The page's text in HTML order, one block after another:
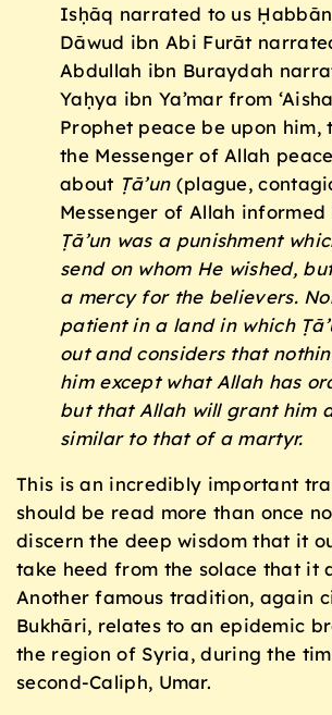
Isḥāq narrated to us
Dāwud ibn Abi Furāt
Abdullah ibn Buraydah
Yaḥya ibn Ya’mar from
Prophet peace be upon him,
the Messenger of Allah
about Ṭā’un(plague,
Messenger of Allah informed
Ṭā’un was a punishment
send on whom He wished,
a mercy for the believers.
patient in a land in which
out and considers that
him except what Allah has
but that Allah will grant him
similar to that of a martyr.
This is an incredibly important
should be read more than once
discern the deep wisdom that it
take heed from the solace that it
Another famous tradition, again
Bukhāri, relates to an epidemic
the region of Syria, during the
second-Caliph, Umar.